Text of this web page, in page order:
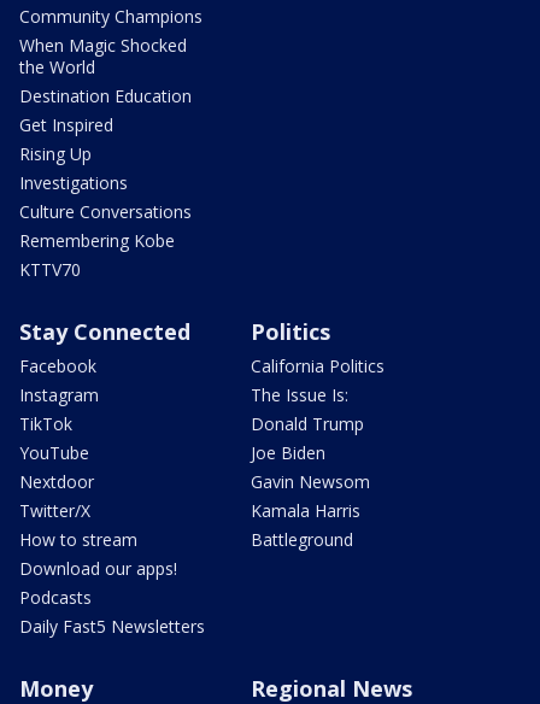
Community Champions
When Magic Shocked
the World
Destination Education
Get Inspired
Rising Up
Investigations
Culture Conversations
Remembering Kobe
KTTV70
Stay Connected
Facebook
Instagram
TikTok
YouTube
Nextdoor
Twitter/X
How to stream
Download our apps!
Podcasts
Daily Fast5 Newsletters
Politics
California Politics
The Issue Is:
Donald Trump
Joe Biden
Gavin Newsom
Kamala Harris
Battleground
Money Regional News